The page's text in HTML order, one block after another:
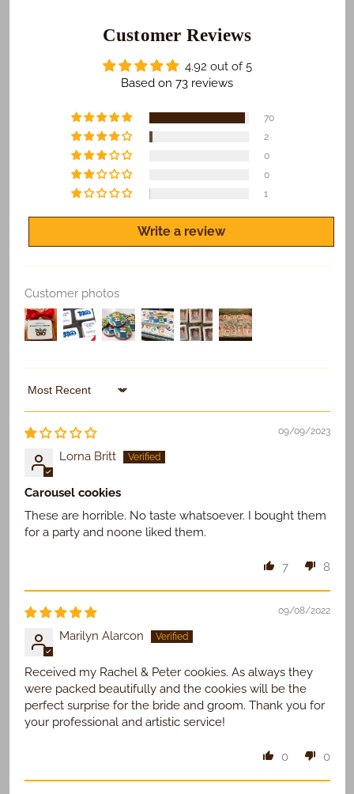
​​​​Safe and on time delivery of all shipped orders.
Quality print of all photo products.
If you are not satisfied for any reason, let us know
and we'll make it right.
Replace Existing
Use Existing
Customer Reviews
4.92 out of 5
Based on 73 reviews
70
2
0
0
1
Write a review
Customer photos
Sort by
09/09/2023
Lorna Britt
Carousel cookies
These are horrible. No taste whatsoever. I bought them
for a party and noone liked them.
7 8
09/08/2022
Marilyn Alarcon
Received my Rachel & Peter cookies. As always they
were packed beautifully and the cookies will be the
perfect surprise for the bride and groom. Thank you for
your professional and artistic service!
0 0